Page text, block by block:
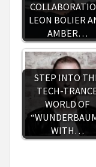
LEON BOLIER
AMBER…
STEP INTO
TECH-
WORLD OF
WITH…